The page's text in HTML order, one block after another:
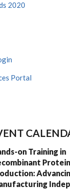
2020
Portal
on Training in
Protein